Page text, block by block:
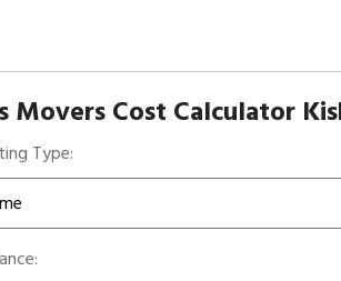
Movers Cost Calculator
Type: